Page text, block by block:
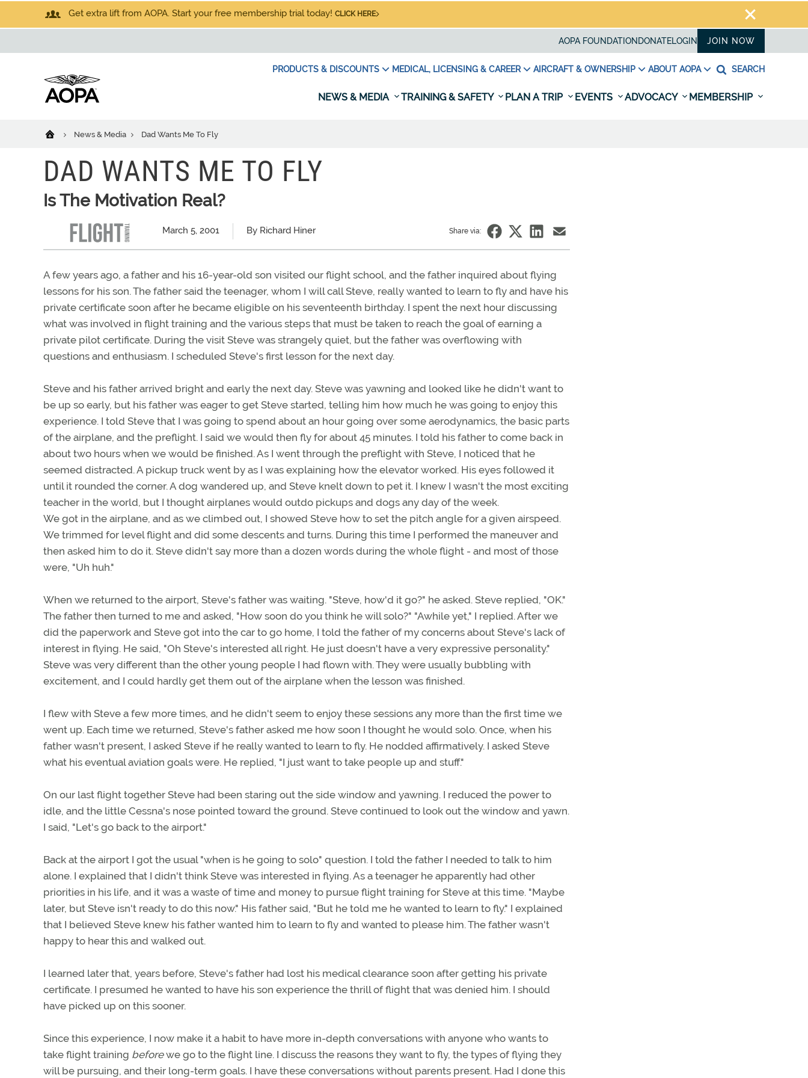
Get extra lift from AOPA. Start your free membership trial today! CLICK HERE
AOPA FOUNDATION DONATELOGIN JOIN NOW
PRODUCTS & DISCOUNTS MEDICAL, LICENSING & CAREER AIRCRAFT & OWNERSHIP ABOUT AOPA SEARCH
NEWS & MEDIA TRAINING & SAFETY PLAN A TRIP EVENTS ADVOCACY MEMBERSHIP
News & Media Dad Wants Me To Fly
DAD WANTS ME TO FLY
Is The Motivation Real?
March 5, 2001 By Richard Hiner Share via:
A few years ago, a father and his 16-year-old son visited our flight school, and the father inquired about flying
lessons for his son. The father said the teenager, whom I will call Steve, really wanted to learn to fly and have his
private certificate soon after he became eligible on his seventeenth birthday. I spent the next hour discussing
what was involved in flight training and the various steps that must be taken to reach the goal of earning a
private pilot certificate. During the visit Steve was strangely quiet, but the father was overflowing with
questions and enthusiasm. I scheduled Steve's first lesson for the next day.
Steve and his father arrived bright and early the next day. Steve was yawning and looked like he didn't want to
be up so early, but his father was eager to get Steve started, telling him how much he was going to enjoy this
experience. I told Steve that I was going to spend about an hour going over some aerodynamics, the basic parts
of the airplane, and the preflight. I said we would then fly for about 45 minutes. I told his father to come back in
about two hours when we would be finished. As I went through the preflight with Steve, I noticed that he
seemed distracted. A pickup truck went by as I was explaining how the elevator worked. His eyes followed it
until it rounded the corner. A dog wandered up, and Steve knelt down to pet it. I knew I wasn't the most exciting
teacher in the world, but I thought airplanes would outdo pickups and dogs any day of the week.
We got in the airplane, and as we climbed out, I showed Steve how to set the pitch angle for a given airspeed.
We trimmed for level flight and did some descents and turns. During this time I performed the maneuver and
then asked him to do it. Steve didn't say more than a dozen words during the whole flight - and most of those
were, "Uh huh."
When we returned to the airport, Steve's father was waiting. "Steve, how'd it go?" he asked. Steve replied, "OK."
The father then turned to me and asked, "How soon do you think he will solo?" "Awhile yet," I replied. After we
did the paperwork and Steve got into the car to go home, I told the father of my concerns about Steve's lack of
interest in flying. He said, "Oh Steve's interested all right. He just doesn't have a very expressive personality."
Steve was very different than the other young people I had flown with. They were usually bubbling with
excitement, and I could hardly get them out of the airplane when the lesson was finished.
I flew with Steve a few more times, and he didn't seem to enjoy these sessions any more than the first time we
went up. Each time we returned, Steve's father asked me how soon I thought he would solo. Once, when his
father wasn't present, I asked Steve if he really wanted to learn to fly. He nodded affirmatively. I asked Steve
what his eventual aviation goals were. He replied, "I just want to take people up and stuff."
On our last flight together Steve had been staring out the side window and yawning. I reduced the power to
idle, and the little Cessna's nose pointed toward the ground. Steve continued to look out the window and yawn.
I said, "Let's go back to the airport."
Back at the airport I got the usual "when is he going to solo" question. I told the father I needed to talk to him
alone. I explained that I didn't think Steve was interested in flying. As a teenager he apparently had other
priorities in his life, and it was a waste of time and money to pursue flight training for Steve at this time. "Maybe
later, but Steve isn't ready to do this now." His father said, "But he told me he wanted to learn to fly." I explained
that I believed Steve knew his father wanted him to learn to fly and wanted to please him. The father wasn't
happy to hear this and walked out.
I learned later that, years before, Steve's father had lost his medical clearance soon after getting his private
certificate. I presumed he wanted to have his son experience the thrill of flight that was denied him. I should
have picked up on this sooner.
Since this experience, I now make it a habit to have more in-depth conversations with anyone who wants to
take flight training beforewe go to the flight line. I discuss the reasons they want to fly, the types of flying they
will be pursuing, and their long-term goals. I have these conversations without parents present. Had I done this